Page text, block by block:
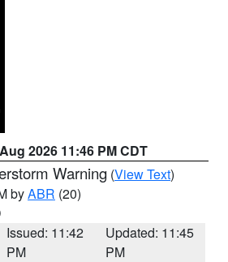
2026 11:46 PM CDT
Warning (View Text)
byABR (20)
Issued: 11:42
PM
Updated: 11:45
PM